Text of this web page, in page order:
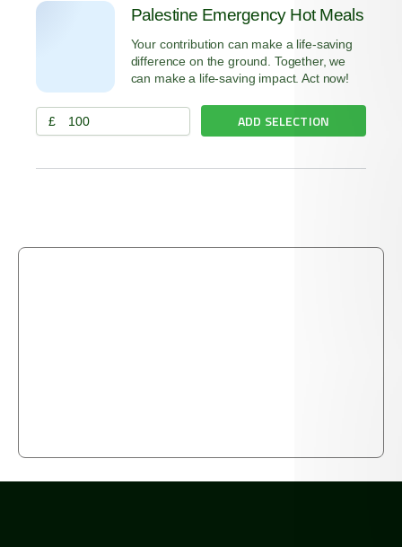
Palestine Emergency Hot Meals
Your contribution can make a life-saving
difference on the ground. Together, we
can make a life-saving impact. Act now!
£ ADD SELECTION